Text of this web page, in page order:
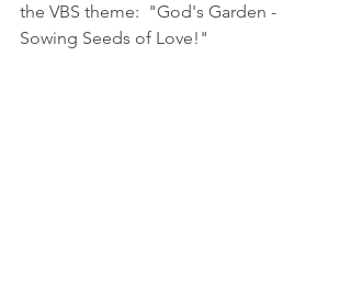
the VBS theme:  "God's Garden -
Sowing Seeds of Love!"